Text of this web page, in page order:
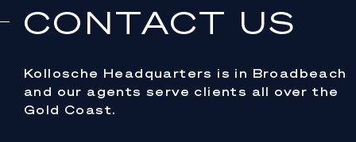
CONTACT US
Kollosche Headquarters is in Broadbeach
and our agents serve clients all over the
Gold Coast.